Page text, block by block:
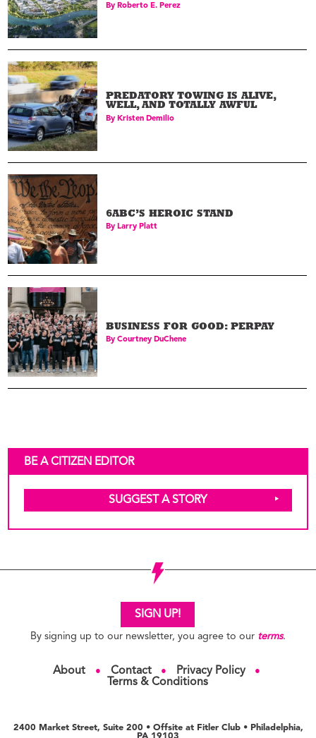
By Roberto E. Perez
PREDATORY TOWING IS ALIVE,
WELL, AND TOTALLY AWFUL
By Kristen Demilio
6ABC’S HEROIC STAND
ByLarry Platt
BUSINESS FOR GOOD: PERPAY
ByCourtney DuChene
BE A CITIZEN EDITOR
SUGGEST A STORY
SIGN UP!
By signing up to our newsletter, you agree to our terms.
About ● Contact ● Privacy Policy ●
Terms & Conditions
2400 Market Street, Suite 200 • Offsite at Fitler Club • Philadelphia,